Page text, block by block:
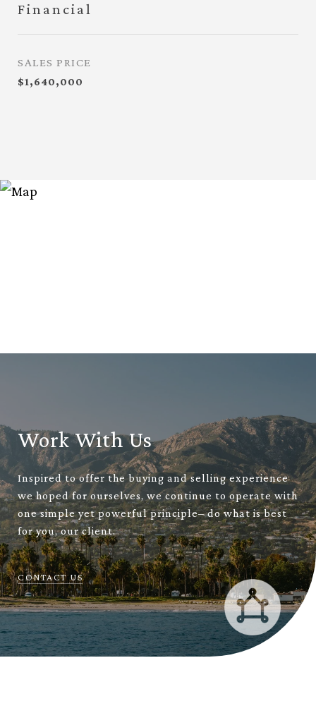
Financial
SALES PRICE
$1,640,000
Work With Us
Inspired to offer the buying and selling experience
we hoped for ourselves, we continue to operate with
one simple yet powerful principle– do what is best
for you, our client.
CONTACT US